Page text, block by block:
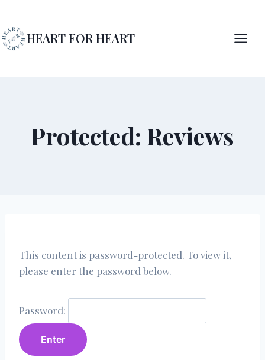
contentHEART FOR HEART
Protected: Reviews
This content is password-protected. To view it,
please enter the password below.
Password: